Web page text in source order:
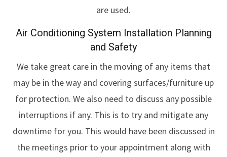
are used.
Air Conditioning System Installation Planning
and Safety
We take great care in the moving of any items that
may be in the way and covering surfaces/furniture up
for protection. We also need to discuss any possible
interruptions if any. This is to try and mitigate any
downtime for you. This would have been discussed in
the meetings prior to your appointment along with